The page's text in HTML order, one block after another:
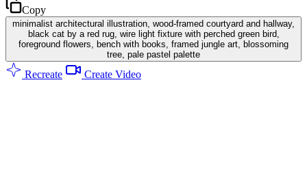
Copy
minimalist architectural illustration, wood-framed courtyard and hallway,
black cat by a red rug, wire light fixture with perched green bird,
foreground flowers, bench with books, framed jungle art, blossoming
tree, pale pastel palette
Recreate Create Video